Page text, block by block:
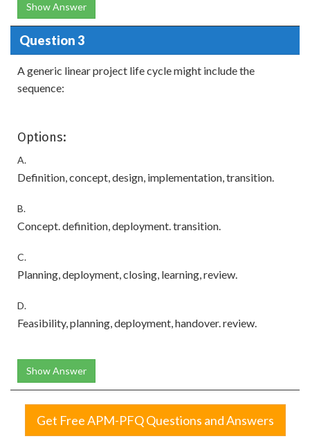
Show Answer
Question 3
A generic linear project life cycle might include the
sequence:
Options:
A.
Definition, concept, design, implementation, transition.
B.
Concept. definition, deployment. transition.
C.
Planning, deployment, closing, learning, review.
D.
Feasibility, planning, deployment, handover. review.
Show Answer
Get Free APM-PFQ Questions and Answers